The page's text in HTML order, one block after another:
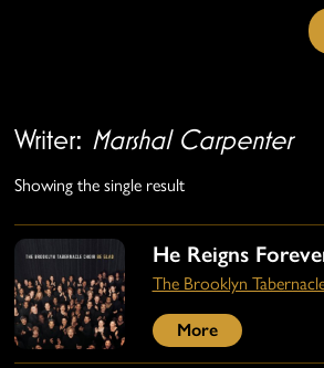
Writer: Marshal Carpenter
Showing the single result
He Reigns
The Brooklyn
More